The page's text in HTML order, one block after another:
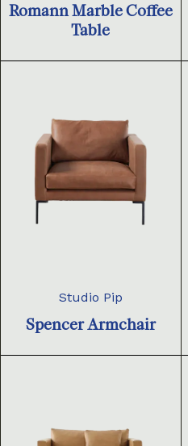
Romann Marble Coffee
Table
Studio Pip
Spencer Armchair